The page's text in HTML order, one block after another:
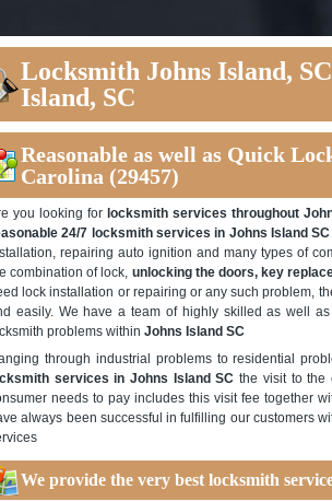
Locksmith Johns Island,
Island, SC
Reasonable as well as Quick
Carolina (29457)
you looking for locksmith services throughout
24/7 locksmith services in Johns Island SC
repairing auto ignition and many types of
combination of lock, unlocking the doors, key
lock installation or repairing or any such problem,
easily. We have a team of highly skilled as well
problems within Johns Island SC
through industrial problems to residential
services in Johns Island SC the visit to the
needs to pay includes this visit fee together
always been successful in fulfilling our customers
We provide the very best locksmith